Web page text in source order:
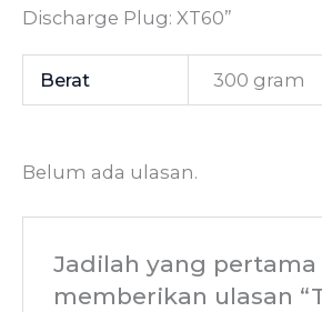
Discharge Plug: XT60”
Berat 300 gram
Belum ada ulasan.
Jadilah yang pertama
memberikan ulasan